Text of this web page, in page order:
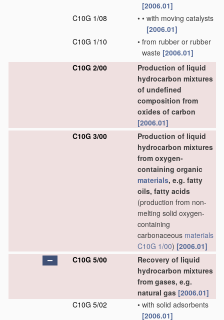
[2006.01]
C10G 1/08
• • with moving catalysts
[2006.01]
C10G 1/10
• from rubber or rubber
waste [2006.01]
C10G 2/00
Production of liquid
hydrocarbon mixtures
of undefined
composition from
oxides of carbon
[2006.01]
C10G 3/00
Production of liquid
hydrocarbon mixtures
from oxygen-
containing organic
materials, e.g. fatty
oils, fatty acids
(production from non-
melting solid oxygen-
containing
carbonaceous materials
C10G 1/00) [2006.01]
C10G 5/00
Recovery of liquid
hydrocarbon mixtures
from gases, e.g.
natural gas [2006.01]
C10G 5/02
• with solid adsorbents
[2006.01]